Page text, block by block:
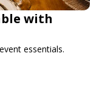
with
essentials.